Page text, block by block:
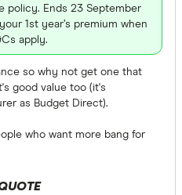
policy. Ends 23 September
1st year’s premium when
apply.
so why not get one that
good value too (it's
as Budget Direct).
who want more bang for